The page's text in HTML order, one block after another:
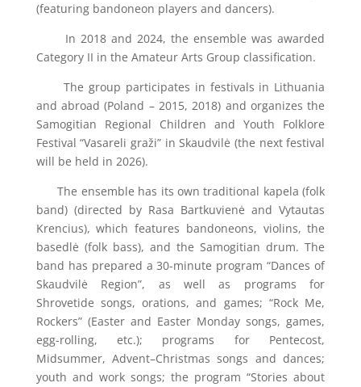
(featuring bandoneon players and dancers).
In 2018 and 2024, the ensemble was awarded
Category II in the Amateur Arts Group classification.
The group participates in festivals in Lithuania
and abroad (Poland – 2015, 2018) and organizes the
Samogitian Regional Children and Youth Folklore
Festival “Vasareli graži” in Skaudvilė (the next festival
will be held in 2026).
The ensemble has its own traditional kapela (folk
band) (directed by Rasa Bartkuvienė and Vytautas
Krencius), which features bandoneons, violins, the
basedlė (folk bass), and the Samogitian drum. The
band has prepared a 30-minute program “Dances of
Skaudvilė Region”, as well as programs for
Shrovetide songs, orations, and games; “Rock Me,
Rockers” (Easter and Easter Monday songs, games,
egg-rolling, etc.); programs for Pentecost,
Midsummer, Advent–Christmas songs and dances;
youth and work songs; the program “Stories about